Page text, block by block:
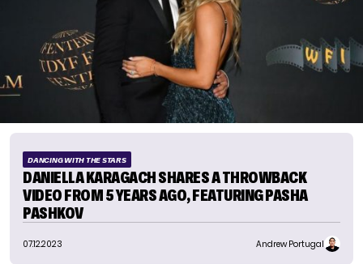
DANCING WITH THE STARS
DANIELLA KARAGACH SHARES A THROWBACK
VIDEO FROM 5 YEARS AGO, FEATURING PASHA
PASHKOV
07.12.2023 Andrew Portugal